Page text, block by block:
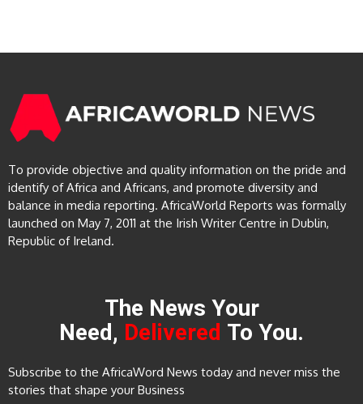
To provide objective and quality information on the pride and
identify of Africa and Africans, and promote diversity and
balance in media reporting. AfricaWorld Reports was formally
launched on May 7, 2011 at the Irish Writer Centre in Dublin,
Republic of Ireland.
The News Your
Need, Delivered To You.
Subscribe to the AfricaWord News today and never miss the
stories that shape your Business